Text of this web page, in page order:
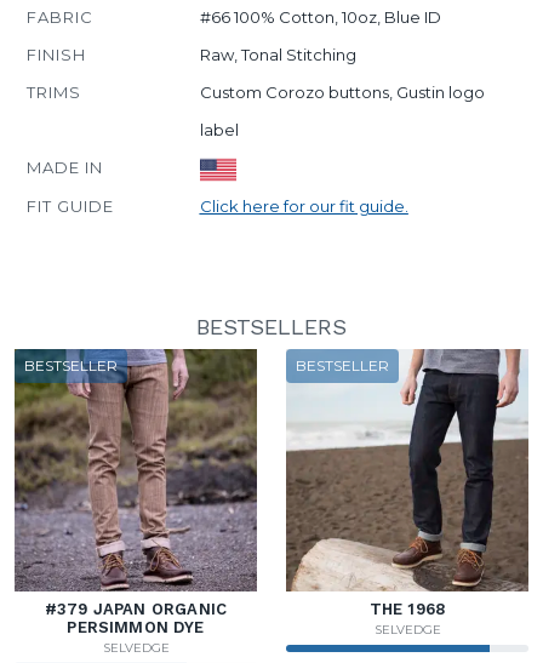
FABRIC
#66 100% Cotton, 10oz, Blue ID
FINISH
Raw, Tonal Stitching
TRIMS
Custom Corozo buttons, Gustin logo
label
MADE IN
FIT GUIDE
Click here for our fit guide.
BESTSELLERS
BESTSELLER
#379 JAPAN ORGANIC
PERSIMMON DYE
SELVEDGE
BESTSELLER
THE 1968
SELVEDGE